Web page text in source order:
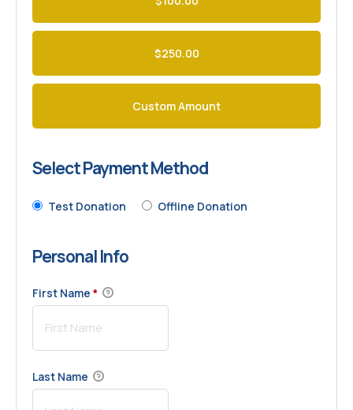
$250.00
Custom Amount
Select Payment Method
Test Donation Offline Donation
Personal Info
First Name *
Last Name